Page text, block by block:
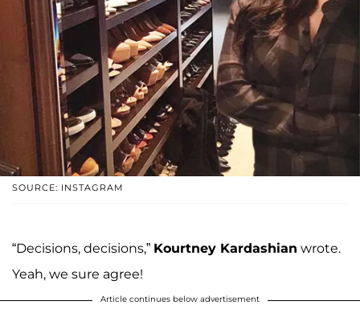
SOURCE: INSTAGRAM
“Decisions, decisions,” Kourtney Kardashian wrote.
Yeah, we sure agree!
Article continues below advertisement